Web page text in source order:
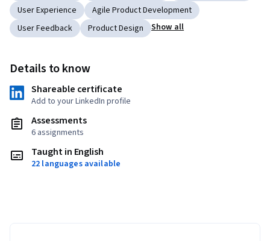
User Experience
Agile Product Development
User Feedback
Product Design Show all
Details to know
Shareable certificate
Add to your LinkedIn profile
Assessments
6 assignments
Taught in English
22 languages available